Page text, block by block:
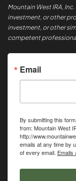
Mountain West IRA,
investment, or other
investment, or other
competent
Email
By submitting this
from: Mountain West
http://
emails at any time by
of every email. Emails